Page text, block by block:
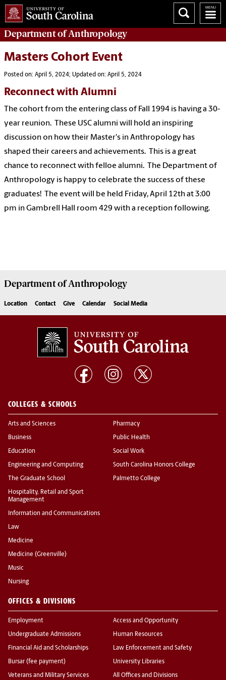
Department ofAnthropology
Masters Cohort Event
Posted on: April 5, 2024; Updated on: April 5, 2024
Reconnect with Alumni
The cohort from the entering class of Fall 1994 is having a 30-
year reunion. These USC alumni will hold an inspiring
discussion on how their Master's in Anthropology has
shaped their careers and achievements. This is a great
chance to reconnect with felloe alumni. The Department of
Anthropology is happy to celebrate the success of these
graduates! The event will be held Friday, April 12th at 3:00
pm in Gambrell Hall room 429 with a reception following.
Department ofAnthropology
Location Contact Give Calendar Social Media
COLLEGES & SCHOOLS
Arts and Sciences
Business
Education
Engineering and Computing
The Graduate School
Hospitality, Retail and Sport
Management
Information and Communications
Law
Medicine
Medicine (Greenville)
Music
Nursing
Pharmacy
Public Health
Social Work
South Carolina Honors College
Palmetto College
OFFICES & DIVISIONS
Employment
Undergraduate Admissions
Financial Aid and Scholarships
Bursar (fee payment)
Veterans and Military Services
Access and Opportunity
Human Resources
Law Enforcement and Safety
University Libraries
All Offices and Divisions